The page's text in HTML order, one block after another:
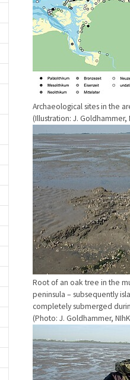
Archaeological sites in the
(Illustration: J. Goldhammer,
Show larger version
Root of an oak tree in the
peninsula – subsequently
completely submerged
(Photo: J. Goldhammer,